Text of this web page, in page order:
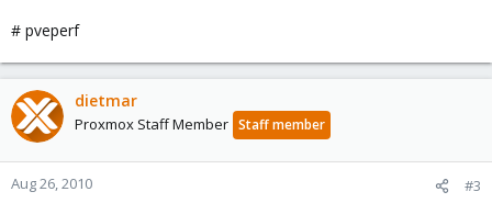
# pveperf
dietmar
Proxmox Staff Member Staff member
Aug 26, 2010 #3